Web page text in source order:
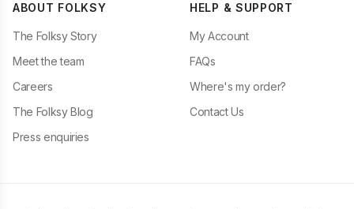
ABOUT FOLKSY
The Folksy Story
Meet the team
Careers
The Folksy Blog
Press enquiries
HELP & SUPPORT
My Account
FAQs
Where's my order?
Contact Us